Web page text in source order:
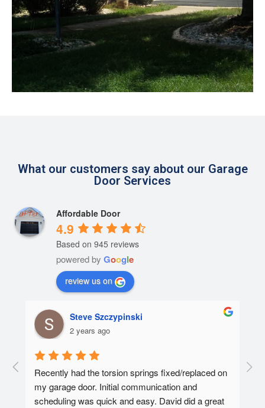
What our customers say about our Garage
Door Services
Affordable Door
4.9
Based on 945 reviews
powered by Google
review us on
Steve Szczypinski
2 years ago
Recently had the torsion springs fixed/replaced on
my garage door. Initial communication and
scheduling was quick and easy. David did a great
I